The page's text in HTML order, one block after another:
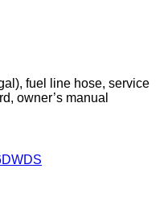
fuel line hose, service
owner’s manual